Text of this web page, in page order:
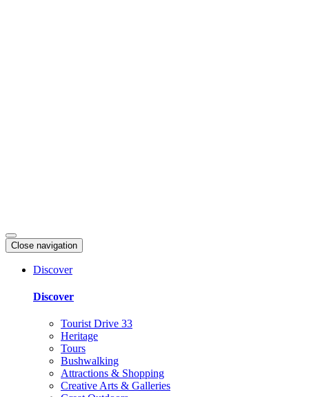
Close navigation
Discover
Discover
Tourist Drive 33
Heritage
Tours
Bushwalking
Attractions & Shopping
Creative Arts & Galleries